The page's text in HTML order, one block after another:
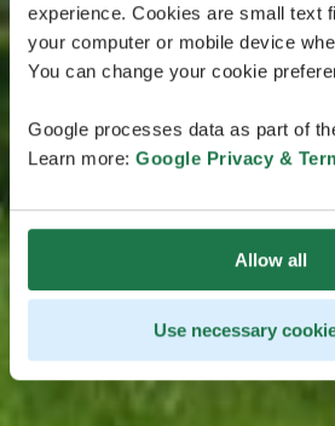
experience. Cookies are small text
your computer or mobile device
You can change your cookie
Google processes data as part of
Learn more: Google Privacy &
Allow all
Use necessary